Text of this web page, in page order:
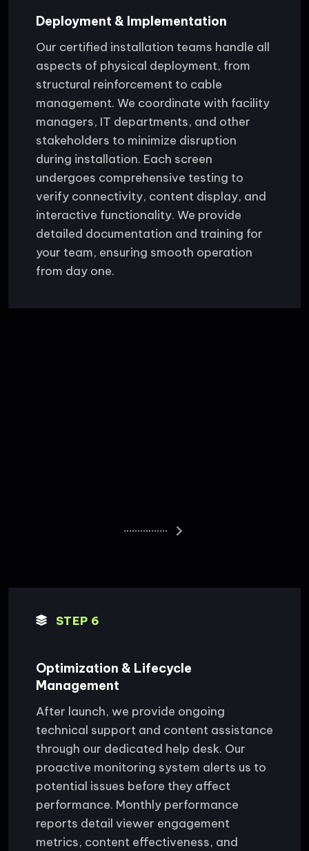
Deployment & Implementation
Our certified installation teams handle all
aspects of physical deployment, from
structural reinforcement to cable
management. We coordinate with facility
managers, IT departments, and other
stakeholders to minimize disruption
during installation. Each screen
undergoes comprehensive testing to
verify connectivity, content display, and
interactive functionality. We provide
detailed documentation and training for
your team, ensuring smooth operation
from day one.
STEP 6
Optimization & Lifecycle
Management
After launch, we provide ongoing
technical support and content assistance
through our dedicated help desk. Our
proactive monitoring system alerts us to
potential issues before they affect
performance. Monthly performance
reports detail viewer engagement
metrics, content effectiveness, and